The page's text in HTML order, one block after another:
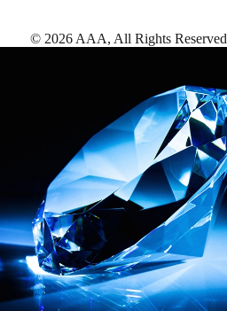
© 2026 AAA, All Rights Reserved